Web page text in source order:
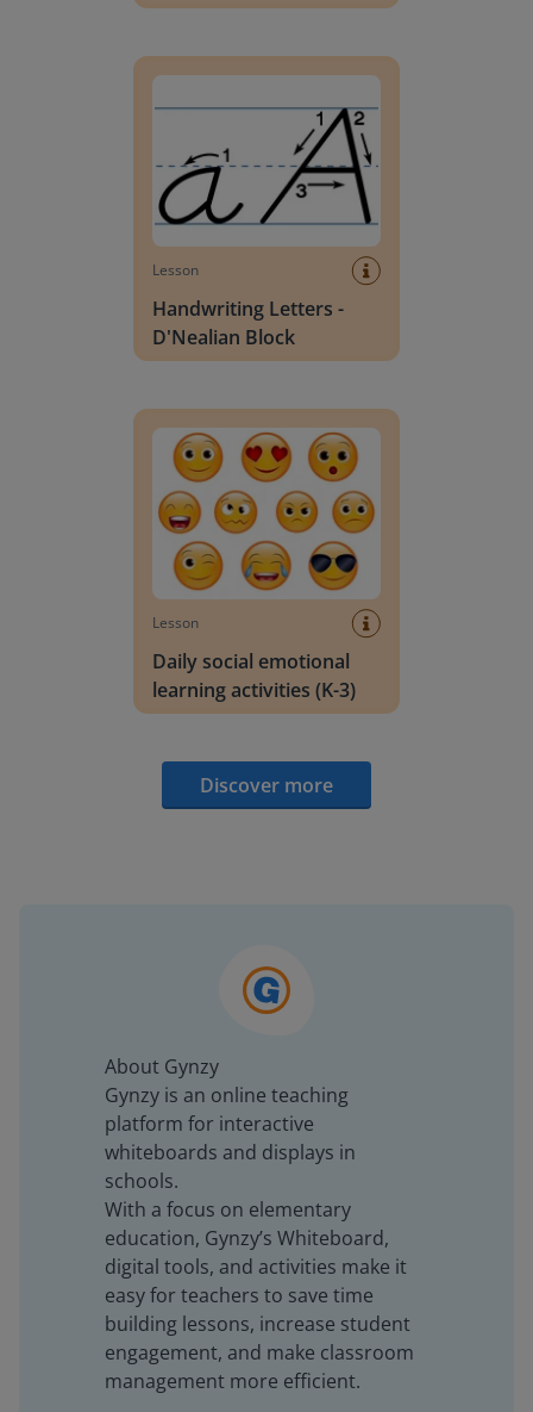
Lesson
Handwriting Letters -
D'Nealian Block
Lesson
Daily social emotional
learning activities (K-3)
Discover more
About Gynzy
Gynzy is an online teaching
platform for interactive
whiteboards and displays in
schools.
With a focus on elementary
education, Gynzy’s Whiteboard,
digital tools, and activities make it
easy for teachers to save time
building lessons, increase student
engagement, and make classroom
management more efficient.